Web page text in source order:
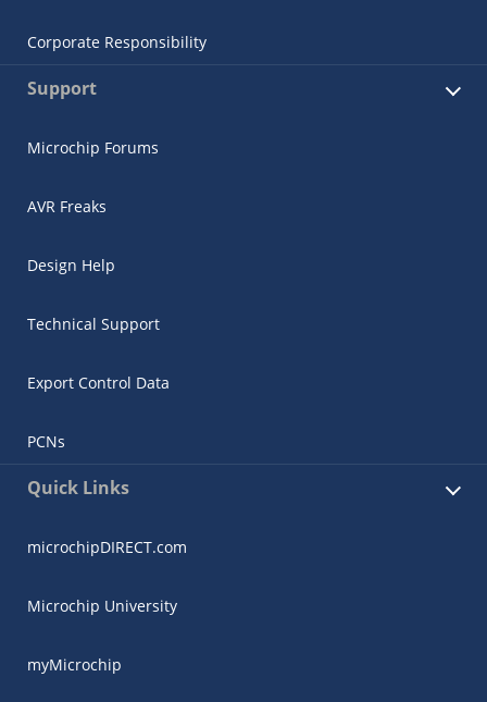
Corporate Responsibility
Support
Microchip Forums
AVR Freaks
Design Help
Technical Support
Export Control Data
PCNs
Quick Links
microchipDIRECT.com
Microchip University
myMicrochip